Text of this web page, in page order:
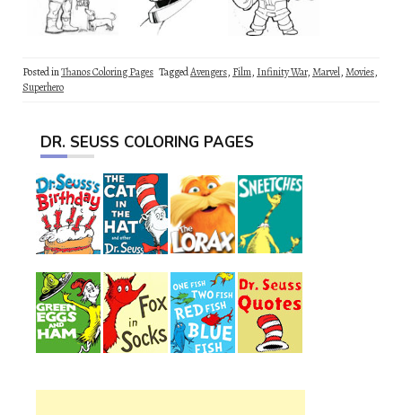
Posted inThanos Coloring Pages TaggedAvengers, Film, Infinity War,Marvel,Movies,
Superhero
DR. SEUSS COLORING PAGES